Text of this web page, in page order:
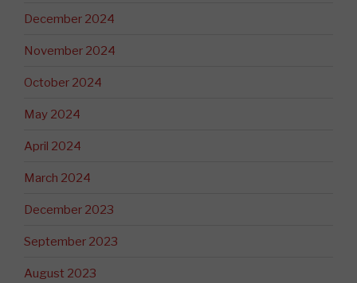
December 2024
November 2024
October 2024
May 2024
April 2024
March 2024
December 2023
September 2023
August 2023